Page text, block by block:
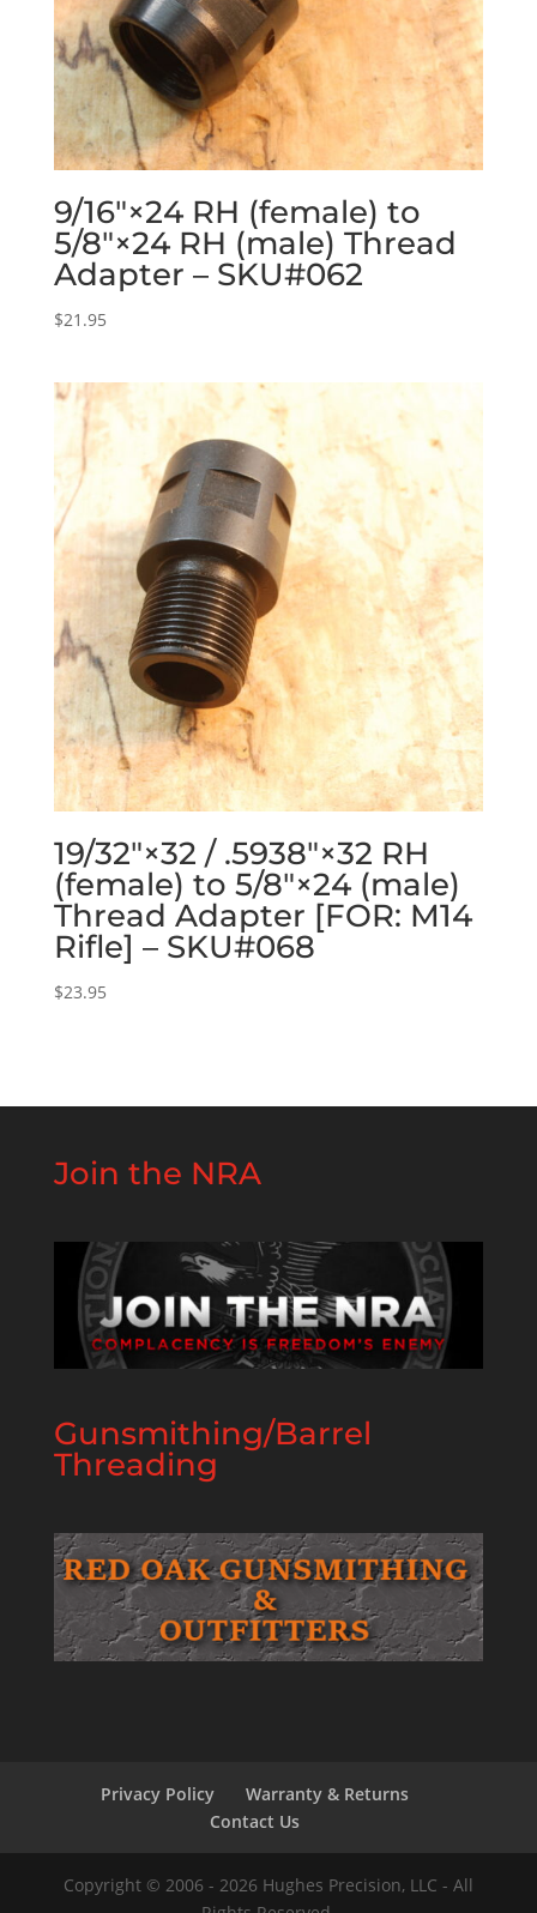
9/16″×24 RH (female) to
5/8″×24 RH (male) Thread
Adapter – SKU#062
$21.95
19/32″×32 / .5938″×32 RH
(female) to 5/8″×24 (male)
Thread Adapter [FOR: M14
Rifle] – SKU#068
$23.95
Join the NRA
Gunsmithing/Barrel
Threading
Privacy Policy
Warranty & Returns
Contact Us
Copyright © 2006 - 2026 Hughes Precision, LLC - All